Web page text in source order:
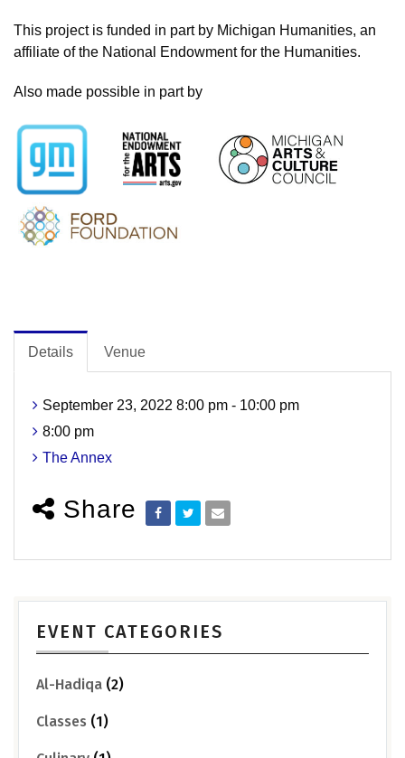
This project is funded in part by Michigan Humanities, an
affiliate of the National Endowment for the Humanities.
Also made possible in part by
Details Venue
September 23, 2022 8:00 pm - 10:00 pm
8:00 pm
The Annex
Share
EVENT CATEGORIES
Al-Hadiqa (2)
Classes (1)